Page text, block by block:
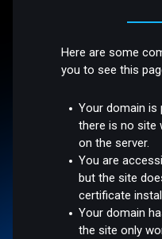
Here are some
you to see this
Your domain is
there is no site
on the server.
You are
but the site
certificate
Your domain
the site only